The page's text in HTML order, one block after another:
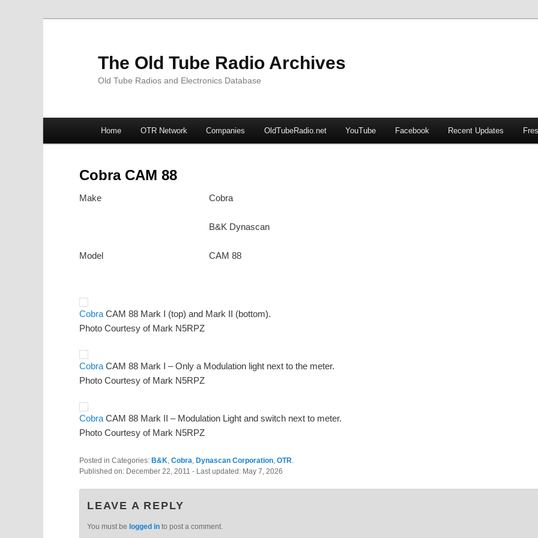
The Old Tube Radio Archives
Old Tube Radios and Electronics Database
Skip
Skip
Home OTR Network Companies OldTubeRadio.net YouTube Facebook Recent Updates
Cobra CAM 88
Make Cobra
B&K Dynascan
Model CAM 88
Cobra CAM 88 Mark I (top) and Mark II (bottom).
Photo Courtesy of Mark N5RPZ
Cobra CAM 88 Mark I – Only a Modulation light next to the meter.
Photo Courtesy of Mark N5RPZ
Cobra CAM 88 Mark II – Modulation Light and switch next to meter.
Photo Courtesy of Mark N5RPZ
Posted in Categories: B&K, Cobra, Dynascan Corporation, OTR.
Published on: December 22, 2011 - Last updated: May 7, 2026
LEAVE A REPLY
You must be logged in to post a comment.